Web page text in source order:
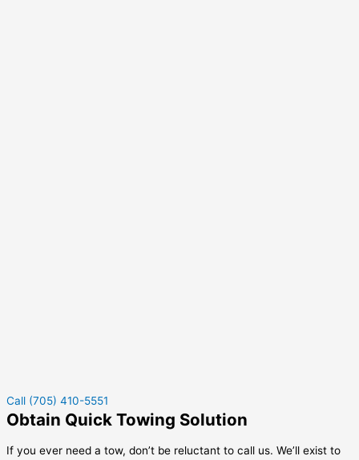
Call (705) 410-5551
Obtain Quick Towing Solution
If you ever need a tow, don’t be reluctant to call us. We’ll exist to